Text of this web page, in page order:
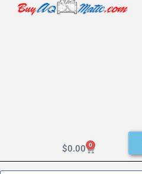
$0.00 0